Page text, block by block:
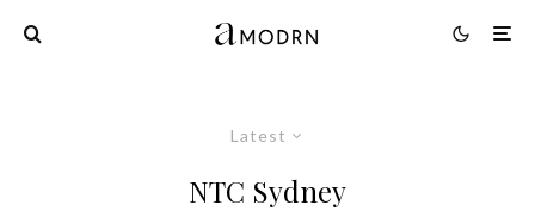
Latest
NTC Sydney